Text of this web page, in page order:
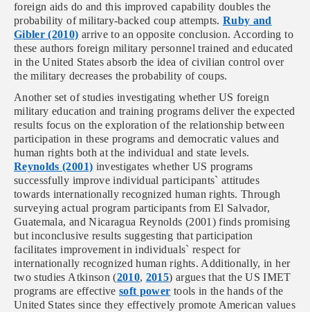
foreign aids do and this improved capability doubles the
probability of military-backed coup attempts. Ruby and
Gibler (2010) arrive to an opposite conclusion. According to
these authors foreign military personnel trained and educated
in the United States absorb the idea of civilian control over
the military decreases the probability of coups.
Another set of studies investigating whether US foreign
military education and training programs deliver the expected
results focus on the exploration of the relationship between
participation in these programs and democratic values and
human rights both at the individual and state levels.
Reynolds (2001) investigates whether US programs
successfully improve individual participants` attitudes
towards internationally recognized human rights. Through
surveying actual program participants from El Salvador,
Guatemala, and Nicaragua Reynolds (2001) finds promising
but inconclusive results suggesting that participation
facilitates improvement in individuals` respect for
internationally recognized human rights. Additionally, in her
two studies Atkinson (2010, 2015) argues that the US IMET
programs are effective soft power tools in the hands of the
United States since they effectively promote American values